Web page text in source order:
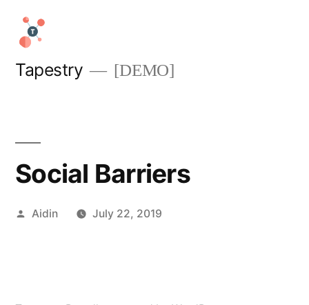
Skip
content
Tapestry [DEMO]
Social Barriers
Posted
Aidin July 22, 2019